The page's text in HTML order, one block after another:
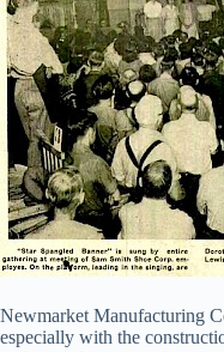
Newmarket Manufacturing
especially with the